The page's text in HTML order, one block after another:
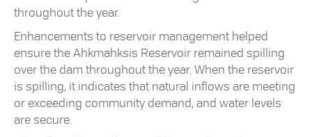
throughout the year.
Enhancements to reservoir management helped
ensure the Ahkmahksis Reservoir remained spilling
over the dam throughout the year. When the reservoir
is spilling, it indicates that natural inflows are meeting
or exceeding community demand, and water levels
are secure.